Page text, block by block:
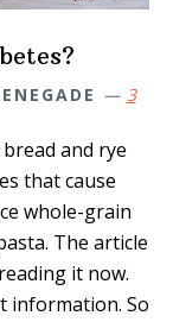
3
and rye
that cause
whole-grain
The article
it now.
information. So